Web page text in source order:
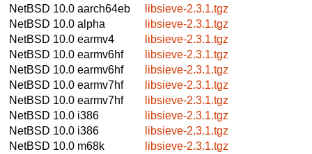
NetBSD 10.0 aarch64eb
libsieve-2.3.1.tgz
NetBSD 10.0 alpha
libsieve-2.3.1.tgz
NetBSD 10.0 earmv4
libsieve-2.3.1.tgz
NetBSD 10.0 earmv6hf
libsieve-2.3.1.tgz
NetBSD 10.0 earmv6hf
libsieve-2.3.1.tgz
NetBSD 10.0 earmv7hf
libsieve-2.3.1.tgz
NetBSD 10.0 earmv7hf
libsieve-2.3.1.tgz
NetBSD 10.0 i386
libsieve-2.3.1.tgz
NetBSD 10.0 i386
libsieve-2.3.1.tgz
NetBSD 10.0 m68k
libsieve-2.3.1.tgz